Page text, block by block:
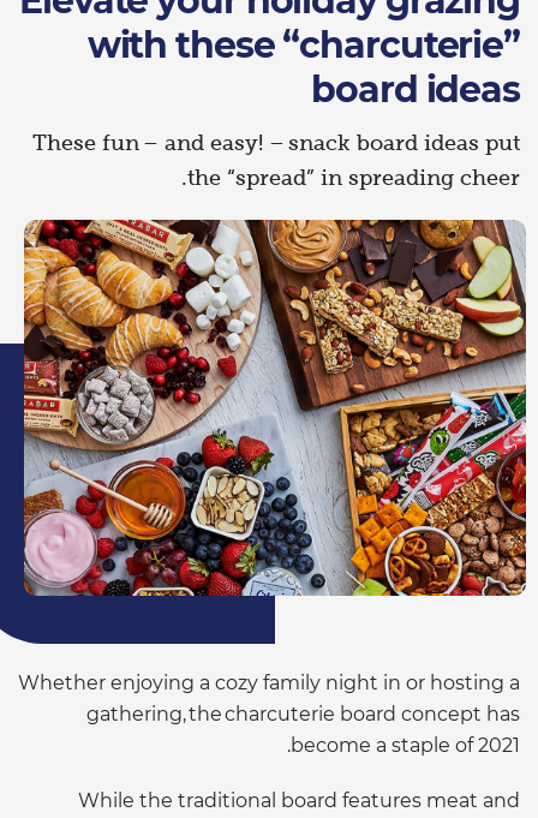
with these “charcuterie”
board ideas
These fun – and easy! – snack board ideas put
the “spread” in spreading cheer.
Whether enjoying a cozy family night in or hosting a
gathering, the charcuterie board concept has
become a staple of 2021.
While the traditional board features meat and